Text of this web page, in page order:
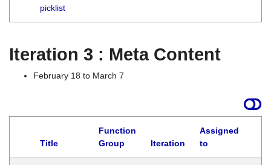
picklist
Iteration 3 : Meta Content
February 18 to March 7
Title
Function
Group
Iteration
Assigned
to